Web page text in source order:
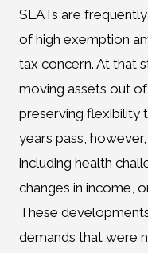
SLATs are
of high exemption
tax concern. At that
moving assets out
preserving flexibility
years pass,
including health
changes in income,
These
demands that were